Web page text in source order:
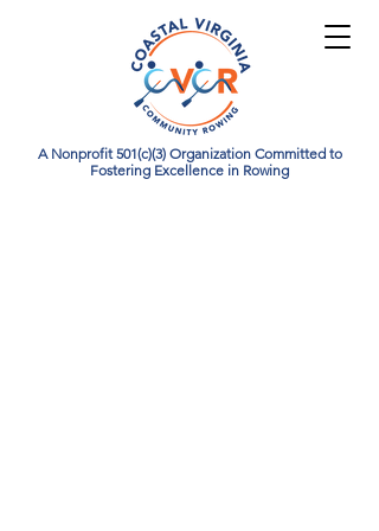
A Nonprofit 501(c)(3) Organization Committed to
Fostering Excellence in Rowing